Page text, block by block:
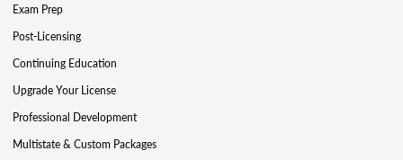
Exam Prep
Post-Licensing
Continuing Education
Upgrade Your License
Professional Development
Multistate & Custom Packages